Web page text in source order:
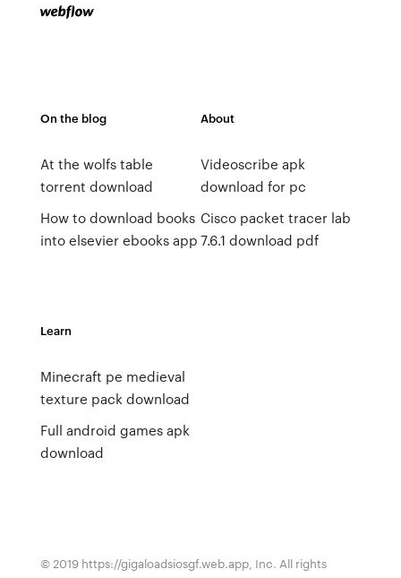
On the blog
At the wolfs table
torrent download
How to download books
into elsevier ebooks app
About
Videoscribe apk
download for pc
Cisco packet tracer lab
7.6.1 download pdf
Learn
Minecraft pe medieval
texture pack download
Full android games apk
download
© 2019 https://gigaloadsiosgf.web.app, Inc. All rights